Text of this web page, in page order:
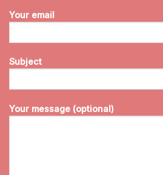
Your email
Subject
Your message (optional)